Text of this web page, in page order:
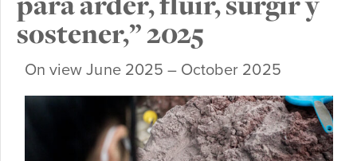
sostener,” 2025
On view June 2025 – October 2025